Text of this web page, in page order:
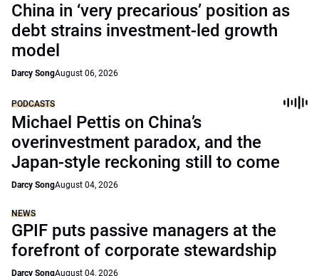
China in ‘very precarious’ position as
debt strains investment-led growth
model
Darcy SongAugust 06, 2026
PODCASTS
Michael Pettis on China’s
overinvestment paradox, and the
Japan-style reckoning still to come
Darcy SongAugust 04, 2026
NEWS
GPIF puts passive managers at the
forefront of corporate stewardship
Darcy SongAugust 04, 2026